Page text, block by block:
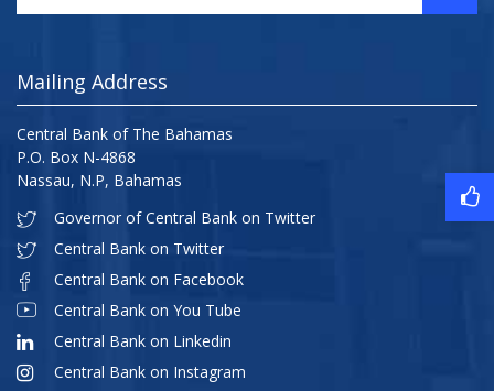
Mailing Address
Central Bank of The Bahamas
P.O. Box N-4868
Nassau, N.P, Bahamas
Governor of Central Bank on Twitter
Central Bank on Twitter
Central Bank on Facebook
Central Bank on You Tube
Central Bank on Linkedin
Central Bank on Instagram